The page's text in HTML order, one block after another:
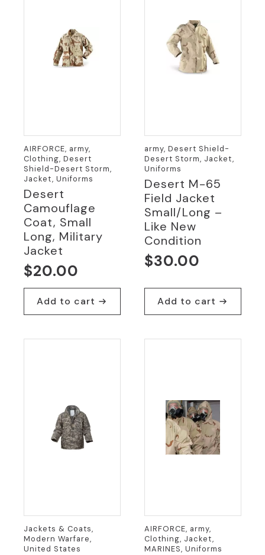
AIRFORCE, army,
Clothing, Desert
Shield-Desert Storm,
Jacket, Uniforms
Desert
Camouflage
Coat, Small
Long, Military
Jacket
$20.00
Add to cart
army, Desert Shield-
Desert Storm, Jacket,
Uniforms
Desert M-65
Field Jacket
Small/Long –
Like New
Condition
$30.00
Add to cart
Jackets & Coats,
Modern Warfare,
United States
AIRFORCE, army,
Clothing, Jacket,
MARINES, Uniforms